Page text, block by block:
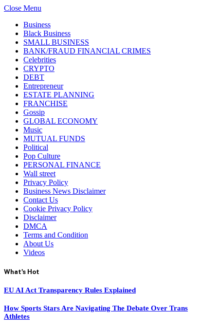
Close Menu
Business
Black Business
SMALL BUSINESS
BANK/FRAUD FINANCIAL CRIMES
Celebrities
CRYPTO
DEBT
Entrepreneur
ESTATE PLANNING
FRANCHISE
Gossip
GLOBAL ECONOMY
Music
MUTUAL FUNDS
Political
Pop Culture
PERSONAL FINANCE
Wall street
Privacy Policy
Business News Disclaimer
Contact Us
Cookie Privacy Policy
Disclaimer
DMCA
Terms and Condition
About Us
Videos
What's Hot
EU AI Act Transparency Rules Explained
How Sports Stars Are Navigating The Debate Over Trans
Athletes